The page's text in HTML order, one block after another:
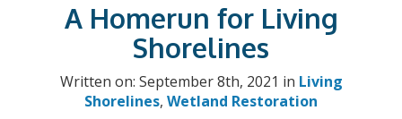
A Homerun for Living
Shorelines
Written on: September 8th, 2021 in Living
Shorelines, Wetland Restoration